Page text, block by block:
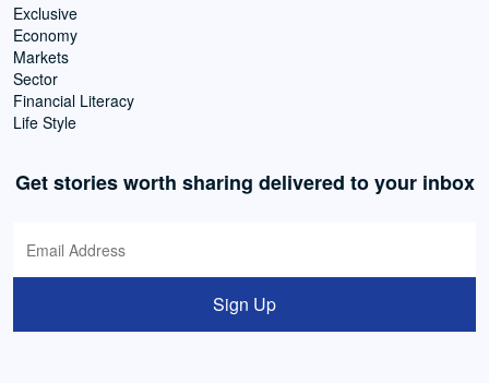
Exclusive
Economy
Markets
Sector
Financial Literacy
Life Style
Get stories worth sharing delivered to your inbox
Sign Up